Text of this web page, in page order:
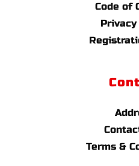
Code of
Terms &